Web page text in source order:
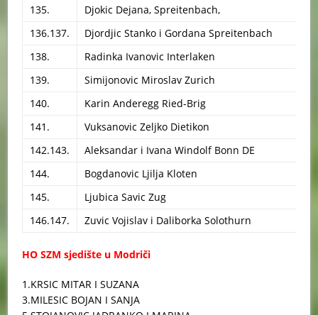
135.
Djokic Dejana, Spreitenbach,
136.137.
Djordjic Stanko i Gordana Spreitenbach
138.
Radinka Ivanovic Interlaken
139.
Simijonovic Miroslav Zurich
140.
Karin Anderegg Ried-Brig
141.
Vuksanovic Zeljko Dietikon
142.143.
Aleksandar i Ivana Windolf Bonn DE
144.
Bogdanovic Ljilja Kloten
145.
Ljubica Savic Zug
146.147.
Zuvic Vojislav i Daliborka Solothurn
HO SZM sjedište u Modriči
1.KRSIC MITAR I SUZANA
3.MILESIC BOJAN I SANJA